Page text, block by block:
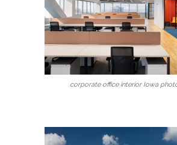
corporate office interior Iowa